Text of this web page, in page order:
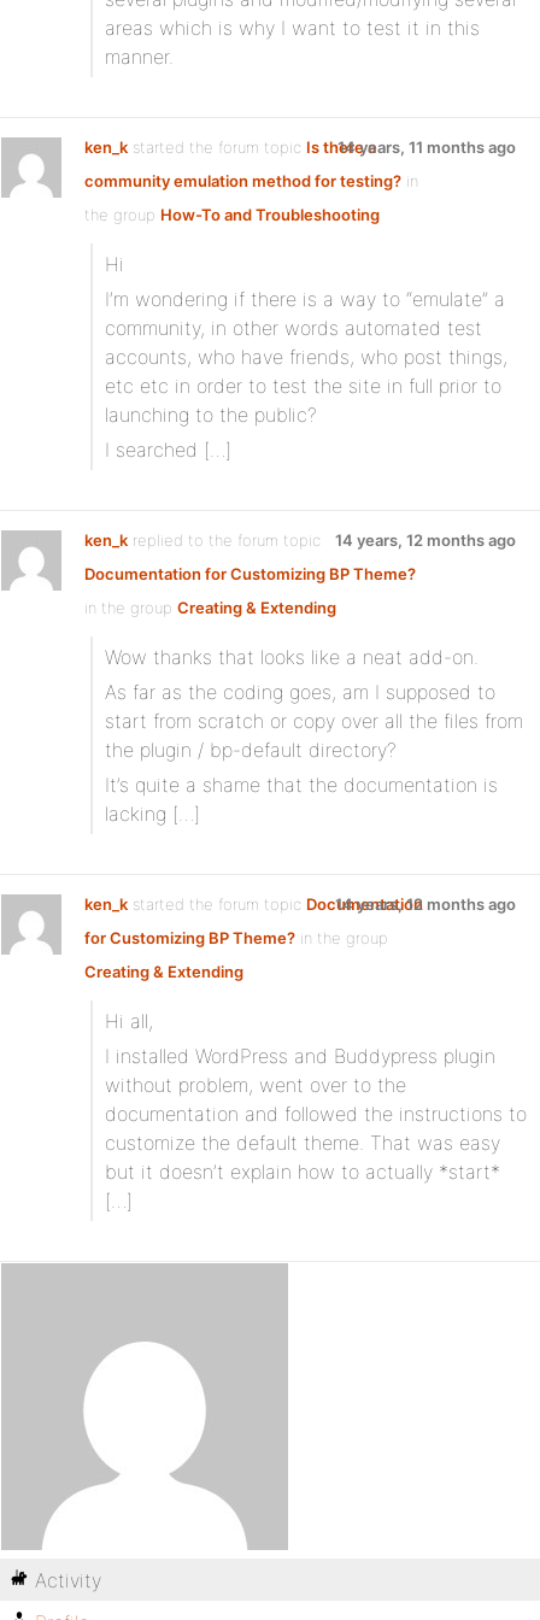
areas which is why I want to test it in this
manner.
ken_k started the forum topic Is there a
community emulation method for testing? in
the group How-To and Troubleshooting
14 years, 11 months ago
Hi
I’m wondering if there is a way to “emulate” a
community, in other words automated test
accounts, who have friends, who post things,
etc etc in order to test the site in full prior to
launching to the public?
I searched […]
ken_k replied to the forum topic
Documentation for Customizing BP Theme?
in the group Creating & Extending
14 years, 12 months ago
Wow thanks that looks like a neat add-on.
As far as the coding goes, am I supposed to
start from scratch or copy over all the files from
the plugin / bp-default directory?
It’s quite a shame that the documentation is
lacking […]
ken_k started the forum topic Documentation
for Customizing BP Theme? in the group
Creating & Extending
14 years, 12 months ago
Hi all,
I installed WordPress and Buddypress plugin
without problem, went over to the
documentation and followed the instructions to
customize the default theme. That was easy
but it doesn’t explain how to actually *start*
[…]
Activity